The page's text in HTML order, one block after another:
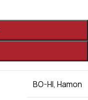
BO-HI, Hamon